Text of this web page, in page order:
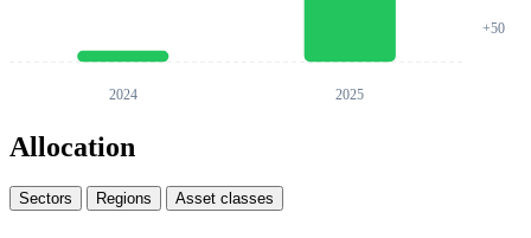
Allocation
Sectors Regions Asset classes